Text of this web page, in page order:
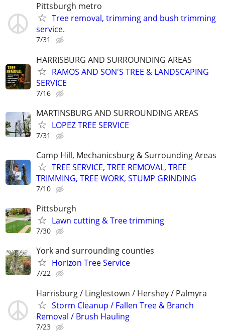
Pittsburgh metro
Tree removal, trimming and bush trimming
service.
7/31
HARRISBURG AND SURROUNDING AREAS
RAMOS AND SON'S TREE & LANDSCAPING
SERVICE
7/16
MARTINSBURG AND SURROUNDING AREAS
LOPEZ TREE SERVICE
7/31
Camp Hill, Mechanicsburg & Surrounding Areas
TREE SERVICE, TREE REMOVAL, TREE
TRIMMING, TREE WORK, STUMP GRINDING
7/10
Pittsburgh
Lawn cutting & Tree trimming
7/30
York and surrounding counties
Horizon Tree Service
7/22
Harrisburg / Linglestown / Hershey / Palmyra
Storm Cleanup / Fallen Tree & Branch
Removal / Brush Hauling
7/23